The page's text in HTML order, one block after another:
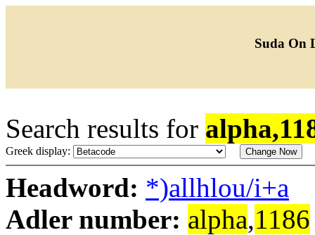
Suda On
Search results for
Greek display:
Headword: *)allhlou/i+a
Adler number: alpha,1186